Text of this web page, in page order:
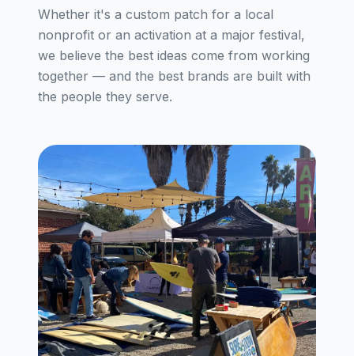
Whether it's a custom patch for a local
nonprofit or an activation at a major festival,
we believe the best ideas come from working
together — and the best brands are built with
the people they serve.